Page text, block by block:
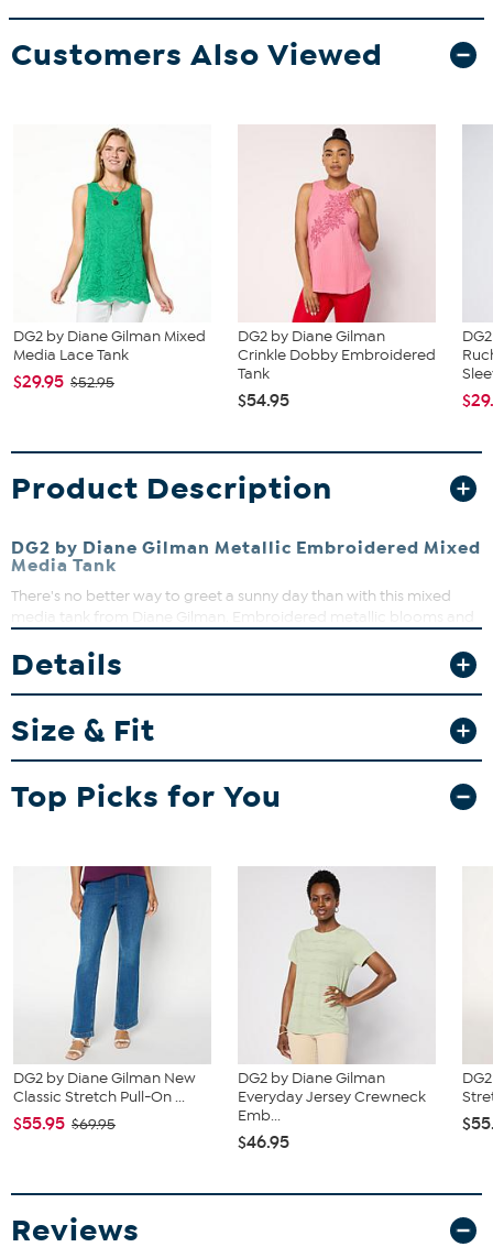
Customers Also Viewed
DG2 by Diane Gilman Mixed
Media Lace Tank
$29.95 $52.95
DG2 by Diane Gilman
Crinkle Dobby Embroidered
Tank
$54.95
Product Description
DG2 by Diane Gilman Metallic Embroidered Mixed
Media Tank
There's no better way to greet a sunny day than with this mixed
media tank from Diane Gilman. Embroidered metallic blooms and
unique artisan touch to the free-spirited, boho vibe.
Fit Guide - Fit by Bust and Waist:
from the HSN Size Chart.
Details
Size & Fit
Top Picks for You
DG2 by Diane Gilman New
Classic Stretch Pull-On ...
$55.95 $69.95
DG2 by Diane Gilman
Everyday Jersey Crewneck
Emb...
$46.95
Reviews